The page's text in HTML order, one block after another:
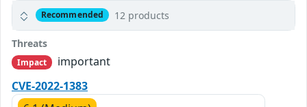
Recommended 12 products
Threats
Impact
important
CVE-2022-1383